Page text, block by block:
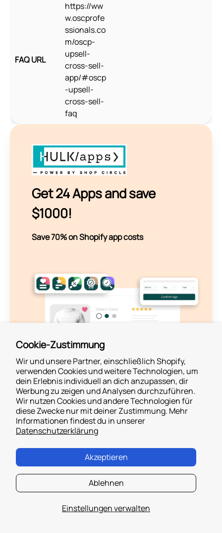
Cookie-Zustimmung
Wir und unsere Partner, einschließlich Shopify,
verwenden Cookies und weitere Technologien, um
dein Erlebnis individuell an dich anzupassen, dir
Werbung zu zeigen und Analysen durchzuführen.
Wir nutzen Cookies und andere Technologien für
diese Zwecke nur mit deiner Zustimmung. Mehr
Informationen findest du in unserer
Datenschutzerklärung
Einstellungen verwalten
Akzeptieren
Ablehnen
FAQ URL
https://ww
w.oscprofe
ssionals.co
m/oscp-
upsell-
cross-sell-
app/#oscp
-upsell-
cross-sell-
faq
Get 24 Apps and save
$1000!
Save 70% on Shopify app costs
Find out more
Take your Cash on Delivery
Success Through the Roof